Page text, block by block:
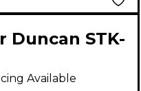
Duncan STK-
Stack Plus
Black
Available